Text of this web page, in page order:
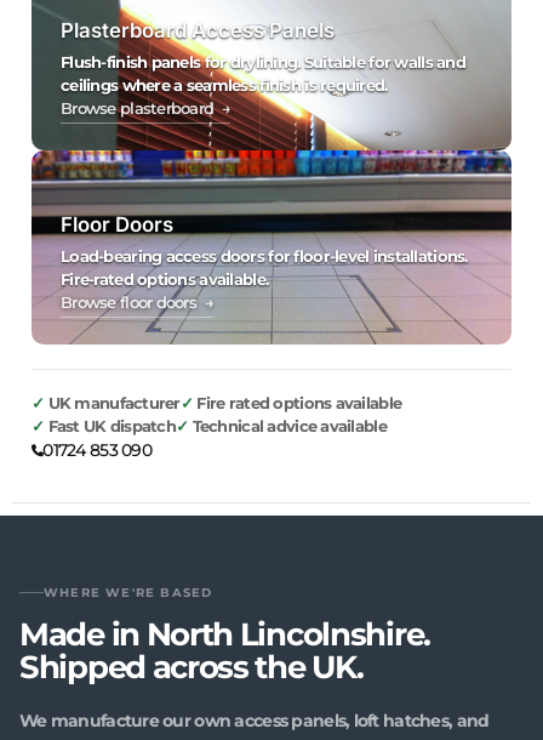
Plasterboard Access Panels
Flush-finish panels for drylining. Suitable for walls and
ceilings where a seamless finish is required.
Browse plasterboard →
Floor Doors
Load-bearing access doors for floor-level installations.
Fire-rated options available.
Browse floor doors →
UK manufacturer
Fire rated options available
Fast UK dispatch
Technical advice available
01724 853 090
WHERE WE'RE BASED
Made in North Lincolnshire.
Shipped across the UK.
We manufacture our own access panels, loft hatches, and